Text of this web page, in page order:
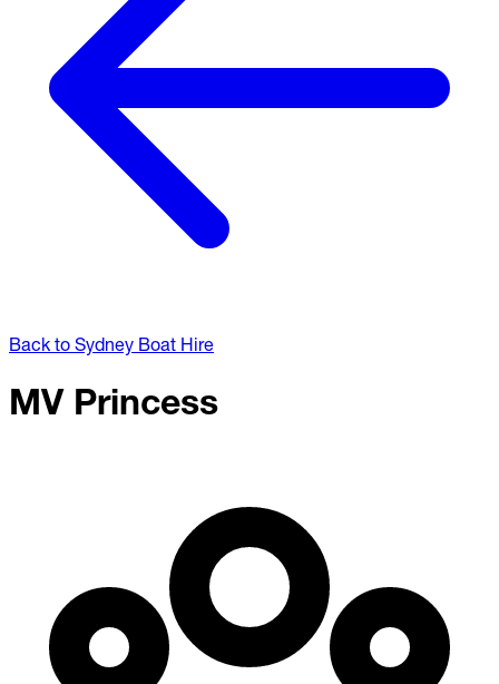
Back to Sydney Boat Hire
MV Princess